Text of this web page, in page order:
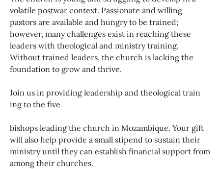
volatile postwar context. Passionate and willing
pastors are available and hungry to be trained;
however, many challenges exist in reaching these
leaders with theological and ministry training.
Without trained leaders, the church is lacking the
foundation to grow and thrive.
Join us in providing leadership and theological train
ing to the five
bishops leading the church in Mozambique. Your gift
will also help provide a small stipend to sustain their
ministry until they can establish financial support from
among their churches.